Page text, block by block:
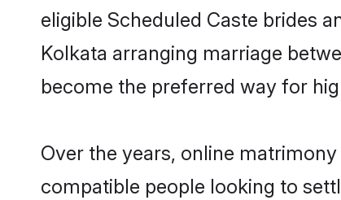
eligible Scheduled Caste brides
Kolkata arranging marriage
become the preferred way for
Over the years, online
compatible people looking to